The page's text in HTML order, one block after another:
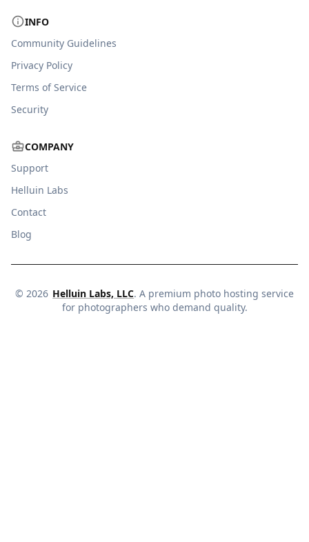
INFO
Community Guidelines
Privacy Policy
Terms of Service
Security
COMPANY
Support
Helluin Labs
Contact
Blog
© 2026 Helluin Labs, LLC. A premium photo hosting service
for photographers who demand quality.